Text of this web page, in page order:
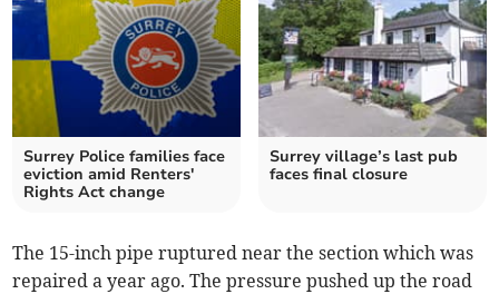
Surrey Police families face
eviction amid Renters'
Rights Act change
Surrey village’s last pub
faces final closure
The 15-inch pipe ruptured near the section which was
repaired a year ago. The pressure pushed up the road